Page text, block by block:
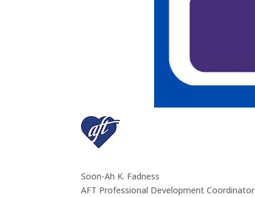
Soon-Ah K. Fadness
AFT Professional Development Coordinator